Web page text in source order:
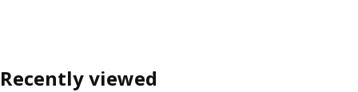
Recently viewed